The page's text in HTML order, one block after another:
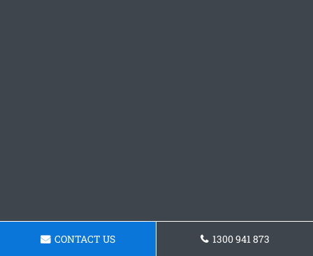
CONTACT US 1300 941 873